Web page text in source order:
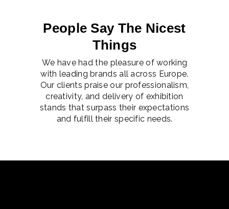
People Say The Nicest
Things
We have had the pleasure of working
with leading brands all across Europe.
Our clients praise our professionalism,
creativity, and delivery of exhibition
stands that surpass their expectations
and fulfill their specific needs.